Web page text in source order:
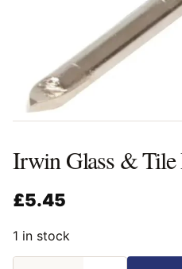
Irwin Glass &
£5.45
1 in stock